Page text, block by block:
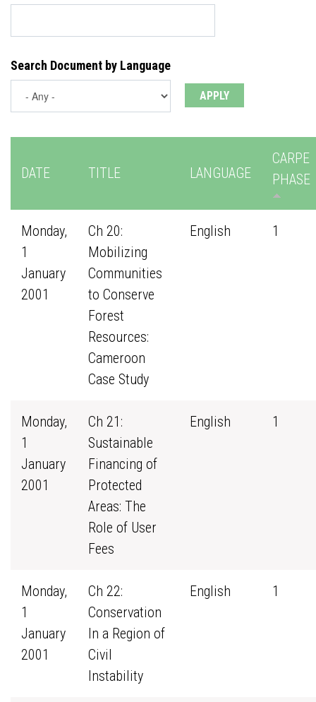
Search Document by Language
DATE TITLE LANGUAGE
CARPE
PHASE
Monday,
1
January
2001
Ch 20:
Mobilizing
Communities
to Conserve
Forest
Resources:
Cameroon
Case Study
English 1
Monday,
1
January
2001
Ch 21:
Sustainable
Financing of
Protected
Areas: The
Role of User
Fees
English 1
Monday,
1
January
2001
Ch 22:
Conservation
In a Region of
Civil
Instability
English 1